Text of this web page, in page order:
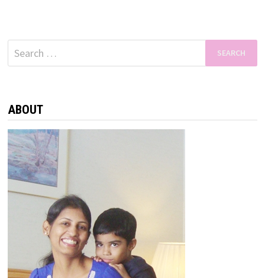
Search
for:
ABOUT